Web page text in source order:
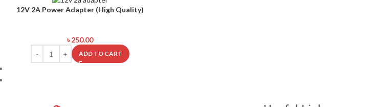
12V 2A Power Adapter (High Quality)
৳250.00
ADD TO CART